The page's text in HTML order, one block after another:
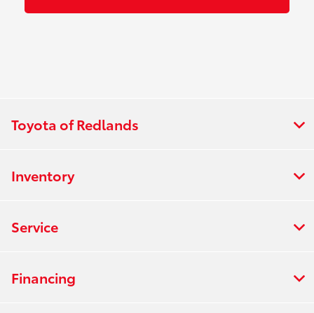
Toyota of Redlands
Inventory
Service
Financing